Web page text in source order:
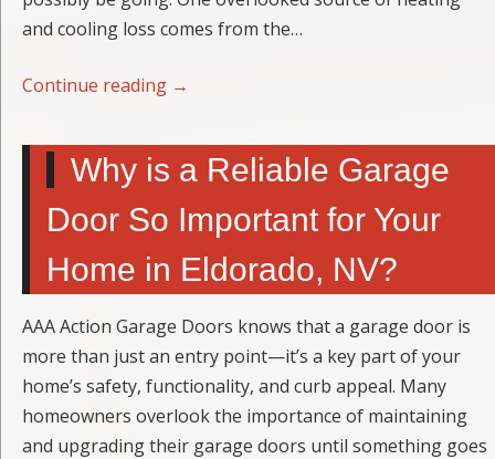
and cooling loss comes from the…
Continue reading →
Why is a Reliable Garage
Door So Important for Your
Home in Eldorado, NV?
AAA Action Garage Doors knows that a garage door is
more than just an entry point—it’s a key part of your
home’s safety, functionality, and curb appeal. Many
homeowners overlook the importance of maintaining
and upgrading their garage doors until something goes